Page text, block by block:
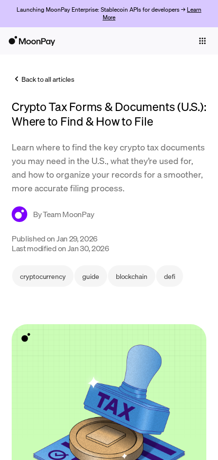
Launching MoonPay Enterprise: Stablecoin APIs for developers → Learn
More
Trade
Company
Crypto Prices
Learn
Support
Back to all articles
Crypto Tax Forms & Documents (U.S.):
Where to Find & How to File
Learn where to find the key crypto tax documents
you may need in the U.S., what they’re used for,
and how to organize your records for a smoother,
more accurate filing process.
ByTeam MoonPay
Published onJan 29, 2026
Last modified onJan 30, 2026
cryptocurrency guide blockchain defi